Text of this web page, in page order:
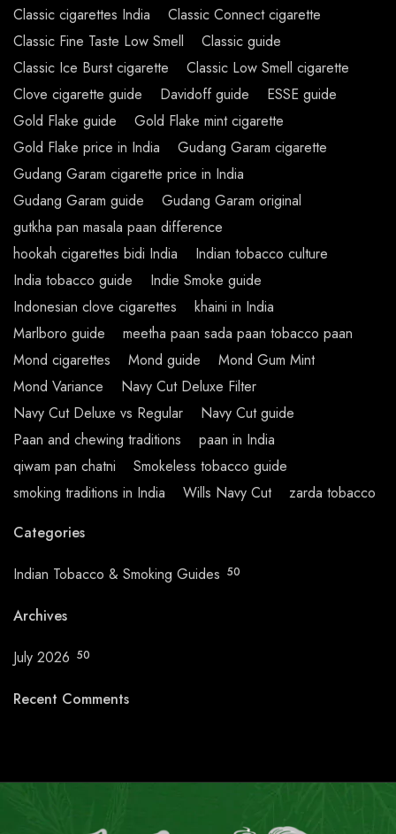
Classic cigarettes India
Classic Connect cigarette
Classic Fine Taste Low Smell
Classic guide
Classic Ice Burst cigarette
Classic Low Smell cigarette
Clove cigarette guide
Davidoff guide
ESSE guide
Gold Flake guide
Gold Flake mint cigarette
Gold Flake price in India
Gudang Garam cigarette
Gudang Garam cigarette price in India
Gudang Garam guide
Gudang Garam original
gutkha pan masala paan difference
hookah cigarettes bidi India
Indian tobacco culture
India tobacco guide
Indie Smoke guide
Indonesian clove cigarettes
khaini in India
Marlboro guide
meetha paan sada paan tobacco paan
Mond cigarettes
Mond guide
Mond Gum Mint
Mond Variance
Navy Cut Deluxe Filter
Navy Cut Deluxe vs Regular
Navy Cut guide
Paan and chewing traditions
paan in India
qiwam pan chatni
Smokeless tobacco guide
smoking traditions in India
Wills Navy Cut
zarda tobacco
Categories
Indian Tobacco & Smoking Guides 50
Archives
July 2026 50
Recent Comments